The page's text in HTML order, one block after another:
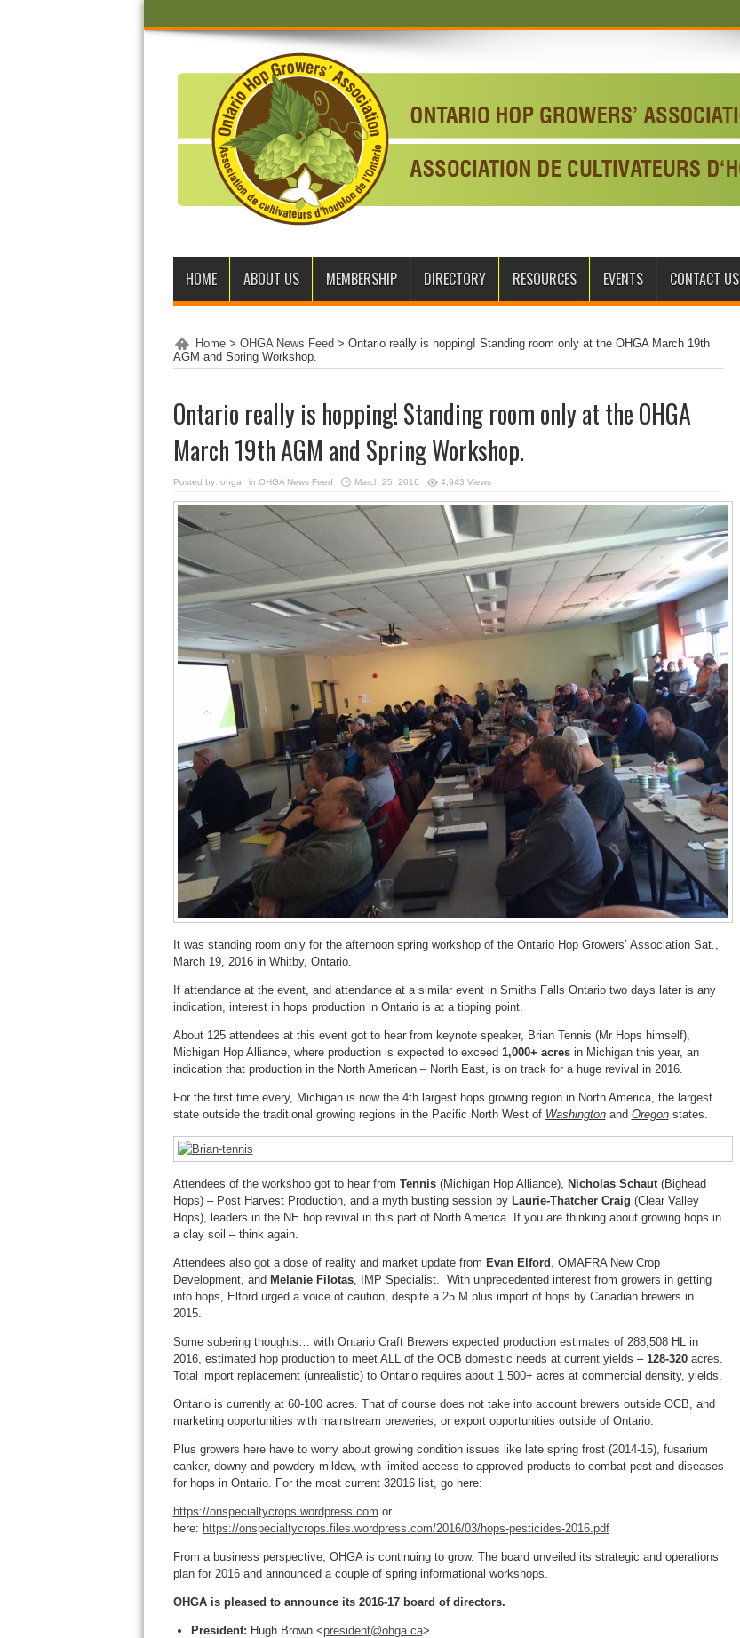
HOME ABOUT US MEMBERSHIP DIRECTORY RESOURCES EVENTS CONTACT US
Home> OHGA News Feed > Ontario really is hopping! Standing room only at the OHGA March 19th
AGM and Spring Workshop.
Ontario really is hopping! Standing room only at the OHGA
March 19th AGM and Spring Workshop.
Posted by: ohga in OHGA News Feed March 25, 2016 4,943 Views
It was standing room only for the afternoon spring workshop of the Ontario Hop Growers’ Association Sat.,
March 19, 2016 in Whitby, Ontario.
If attendance at the event, and attendance at a similar event in Smiths Falls Ontario two days later is any
indication, interest in hops production in Ontario is at a tipping point.
About 125 attendees at this event got to hear from keynote speaker, Brian Tennis (Mr Hops himself),
Michigan Hop Alliance, where production is expected to exceed 1,000+ acresin Michigan this year, an
indication that production in the North American – North East, is on track for a huge revival in 2016.
For the first time every, Michigan is now the 4th largest hops growing region in North America, the largest
state outside the traditional growing regions in the Pacific North West of Washingtonand Oregonstates.
Attendees of the workshop got to hear from Tennis(Michigan Hop Alliance), Nicholas Schaut(Bighead
Hops) – Post Harvest Production, and a myth busting session by Laurie-Thatcher Craig (Clear Valley
Hops), leaders in the NE hop revival in this part of North America. If you are thinking about growing hops in
a clay soil – think again.
Attendees also got a dose of reality and market update from Evan Elford , OMAFRA New Crop
Development, and Melanie Filotas, IMP Specialist. With unprecedented interest from growers in getting
into hops, Elford urged a voice of caution, despite a 25 M plus import of hops by Canadian brewers in
2015.
Some sobering thoughts… with Ontario Craft Brewers expected production estimates of 288,508 HL in
2016, estimated hop production to meet ALL of the OCB domestic needs at current yields – 128-320acres.
Total import replacement (unrealistic) to Ontario requires about 1,500+ acres at commercial density, yields.
Ontario is currently at 60-100 acres. That of course does not take into account brewers outside OCB, and
marketing opportunities with mainstream breweries, or export opportunities outside of Ontario.
Plus growers here have to worry about growing condition issues like late spring frost (2014-15), fusarium
canker, downy and powdery mildew, with limited access to approved products to combat pest and diseases
for hops in Ontario. For the most current 32016 list, go here:
https://onspecialtycrops.wordpress.com or
here: https://onspecialtycrops.files.wordpress.com/2016/03/hops-pesticides-2016.pdf
From a business perspective, OHGA is continuing to grow. The board unveiled its strategic and operations
plan for 2016 and announced a couple of spring informational workshops.
OHGA is pleased to announce its 2016-17 board of directors.
President: Hugh Brown <president@ohga.ca>